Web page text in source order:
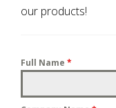
our products!
Full Name *